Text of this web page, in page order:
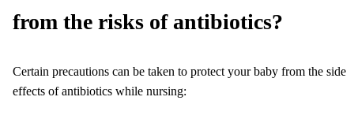
from the risks of antibiotics?
Certain precautions can be taken to protect your baby from the side
effects of antibiotics while nursing: